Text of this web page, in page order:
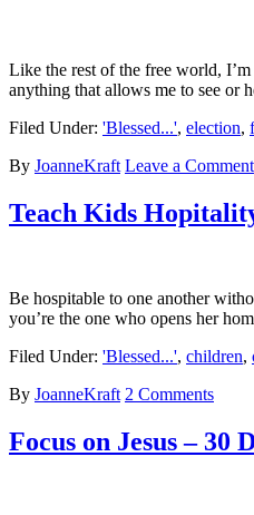
Like the rest of the free world,
anything that allows me to see or
Filed Under: 'Blessed...', election,
By JoanneKraft Leave a Comment
Teach Kids
Be hospitable to one another
you’re the one who opens her
Filed Under: 'Blessed...', children,
By JoanneKraft 2 Comments
Focus on Jesus – 30